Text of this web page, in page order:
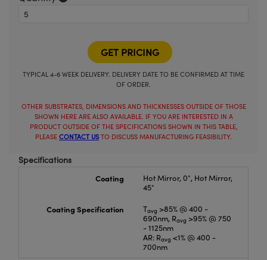
TYPICAL 4-6 WEEK DELIVERY. DELIVERY DATE TO BE CONFIRMED AT TIME
OF ORDER.
OTHER SUBSTRATES, DIMENSIONS AND THICKNESSES OUTSIDE OF THOSE
SHOWN HERE ARE ALSO AVAILABLE. IF YOU ARE INTERESTED IN A
PRODUCT OUTSIDE OF THE SPECIFICATIONS SHOWN IN THIS TABLE,
PLEASE CONTACT US TO DISCUSS MANUFACTURING FEASIBILITY.
Specifications
Coating
Hot Mirror, 0°, Hot Mirror,
45°
Coating Specification
Tavg >85% @ 400 -
690nm, Ravg >95% @ 750
- 1125nm
AR: Ravg <1% @ 400 -
700nm